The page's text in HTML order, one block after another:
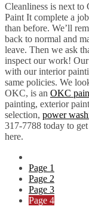
Cleanliness is next to
Paint It complete a
than before. We’ll
back to normal and
leave. Then we ask
inspect our work!
with our interior
same policies. We
OKC, is an OKC
painting, exterior
selection, power
317-7788 today to
here.
Page 1
Page 2
Page 3
Page 4